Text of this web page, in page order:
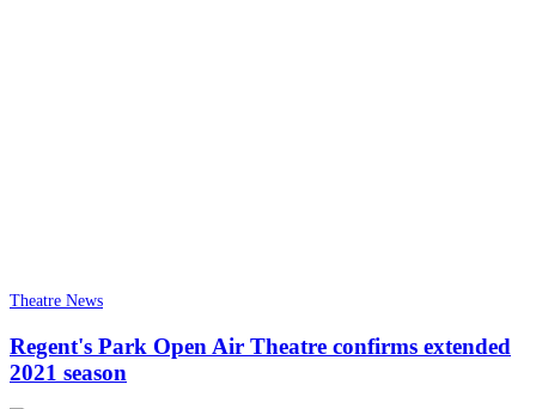
Theatre News
Regent's Park Open Air Theatre confirms extended
2021 season